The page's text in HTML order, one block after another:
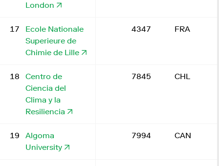
London
17
Ecole Nationale
Superieure de
Chimie de Lille
4347 FRA
18
Centro de
Ciencia del
Clima y la
Resiliencia
7845 CHL
19
Algoma
University
7994 CAN